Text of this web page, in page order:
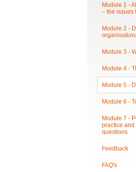
Module 1 -
– the issues
Module 2 -
Module 3 -
Module 4 -
Module 5 -
Module 6 -
Module 7 -
practice
questions
Feedback
FAQ's